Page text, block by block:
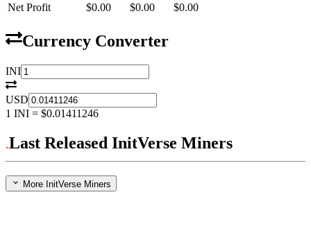
Net Profit
$0.00 $0.00 $0.00
Currency Converter
INI
USD
1 INI = $0.01411246
Last Released InitVerse Miners
More InitVerse Miners